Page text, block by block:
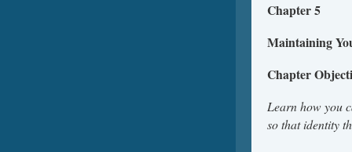
Chapter 5
Maintaining
Chapter
Learn how you
so that identity